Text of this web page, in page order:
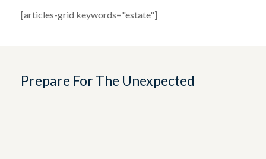
[articles-grid keywords="estate"]
Prepare For The Unexpected